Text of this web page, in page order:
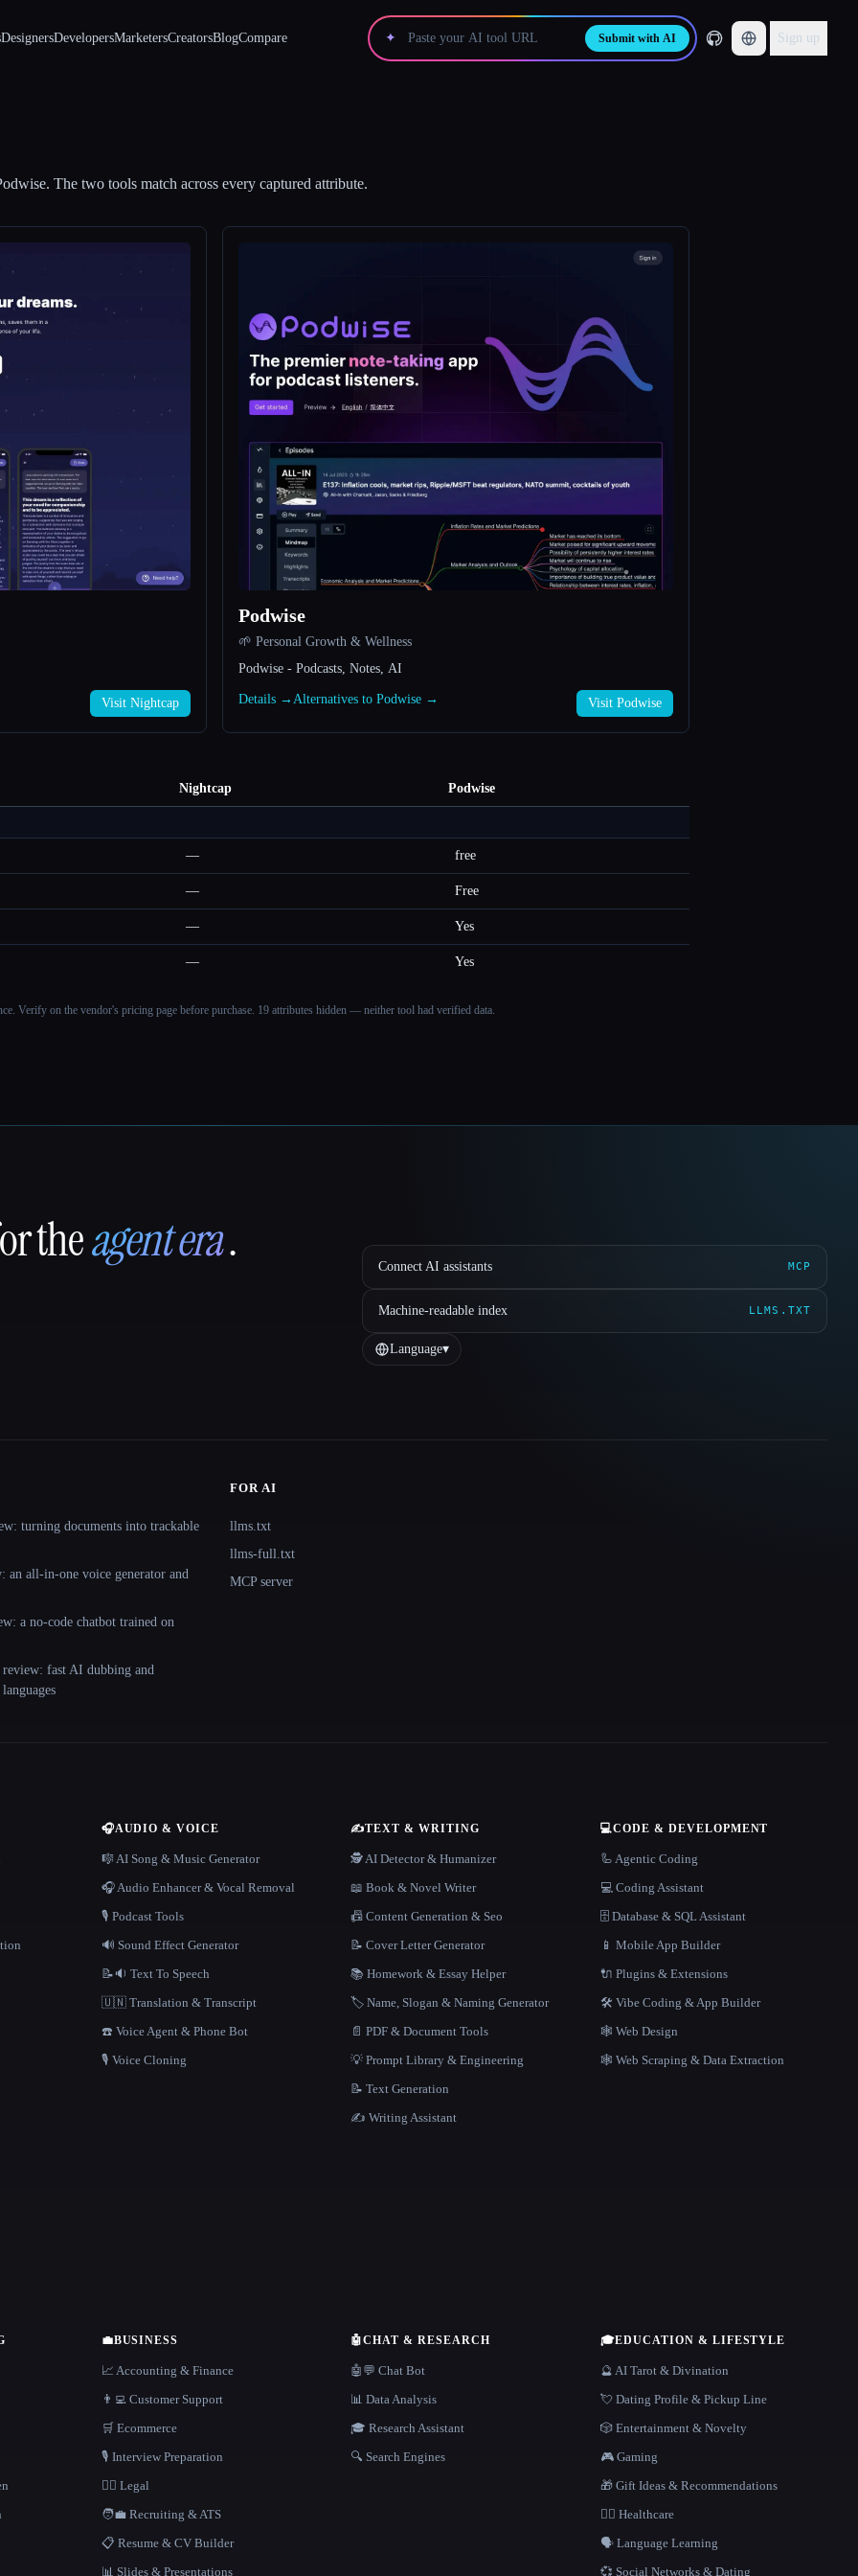
DesignersDevelopersMarketersCreatorsBlogCompare ✦ Submit with AI Sign up
. The two tools match across every captured attribute.
Visit Nightcap
Podwise
🌱 Personal Growth & Wellness
Podwise - Podcasts, Notes, AI
Details → Alternatives to Podwise → Visit Podwise
Nightcap Podwise
— free
— Free
— Yes
— Yes
Verify on the vendor's pricing page before purchase. 19 attributes hidden — neither tool had verified data.
theagent era. Connect AI assistants MCP
Machine-readable index LLMS.TXT
Language▾
turning documents into trackable
an all-in-one voice generator and
a no-code chatbot trained on
review: fast AI dubbing and
FOR AI
llms.txt
llms-full.txt
MCP server
🎧AUDIO & VOICE
🎼 AI Song & Music Generator
🎧 Audio Enhancer & Vocal Removal
🎙️ Podcast Tools
🔊 Sound Effect Generator
📝🔉 Text To Speech
🇺🇳 Translation & Transcript
☎️ Voice Agent & Phone Bot
🎙️ Voice Cloning
✍️TEXT & WRITING
🕵️ AI Detector & Humanizer
📖 Book & Novel Writer
📠 Content Generation & Seo
📝 Cover Letter Generator
📚 Homework & Essay Helper
🏷️ Name, Slogan & Naming Generator
📄 PDF & Document Tools
💡 Prompt Library & Engineering
📝 Text Generation
✍️ Writing Assistant
💻CODE & DEVELOPMENT
🦾 Agentic Coding
💻 Coding Assistant
🗄️ Database & SQL Assistant
📱 Mobile App Builder
🔌 Plugins & Extensions
🛠️ Vibe Coding & App Builder
🕸 Web Design
🕸️ Web Scraping & Data Extraction
💼BUSINESS
📈 Accounting & Finance
👨‍💻 Customer Support
🛒 Ecommerce
🎙️ Interview Preparation
👩‍⚖️ Legal
🧑‍💼 Recruiting & ATS
📋 Resume & CV Builder
📊 Slides & Presentations
🤖CHAT & RESEARCH
🤖💬 Chat Bot
📊 Data Analysis
🎓 Research Assistant
🔍 Search Engines
🎓EDUCATION & LIFESTYLE
🔮 AI Tarot & Divination
💘 Dating Profile & Pickup Line
🎲 Entertainment & Novelty
🎮 Gaming
🎁 Gift Ideas & Recommendations
👩‍⚕️ Healthcare
🗣️ Language Learning
💞 Social Networks & Dating